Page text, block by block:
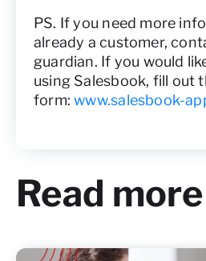
PS. If you need more
already a customer,
guardian. If you would
using Salesbook, fill out
form:www.salesbook-
Read more